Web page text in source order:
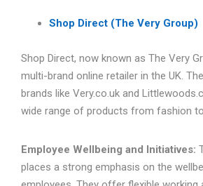
Shop Direct (The Very Group)
Shop Direct, now known as The Very
multi-brand online retailer in the UK.
brands like Very.co.uk and
wide range of products from fashion
Employee Wellbeing and Initiatives:
places a strong emphasis on the